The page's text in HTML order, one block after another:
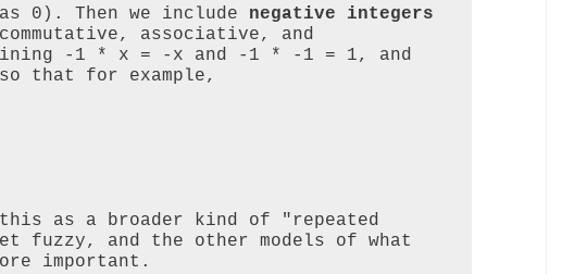
0). Then we include negative integers
associative, and
-1 * x = -x and -1 * -1 = 1, and
that for example,
this as a broader kind of "repeated
and the other models of what
important.